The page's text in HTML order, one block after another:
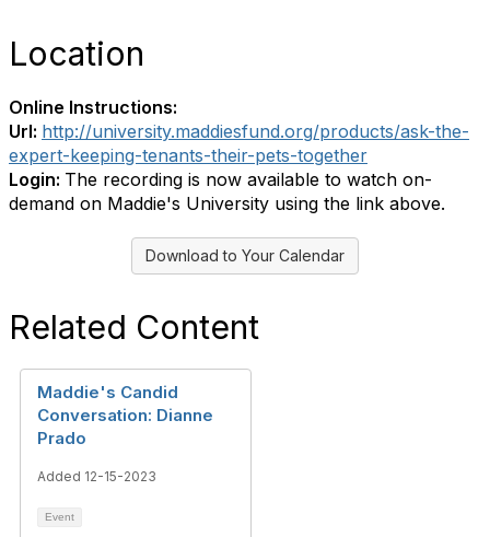
Location
Online Instructions:
Url: http://university.maddiesfund.org/products/ask-the-
expert-keeping-tenants-their-pets-together
Login: The recording is now available to watch on-
demand on Maddie's University using the link above.
Download to Your Calendar
Related Content
Maddie's Candid
Conversation: Dianne
Prado
Added 12-15-2023
Event